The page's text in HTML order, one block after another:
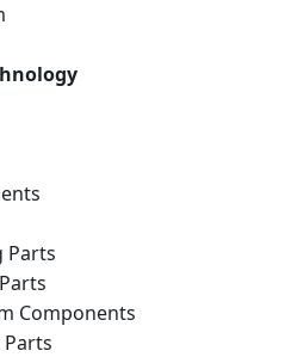
Parts
Components